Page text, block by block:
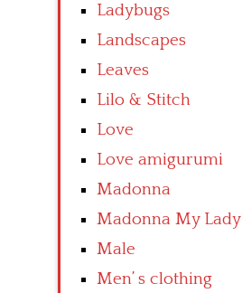
Ladybugs
Landscapes
Leaves
Lilo & Stitch
Love
Love amigurumi
Madonna
Madonna My Lady
Male
Men’ s clothing